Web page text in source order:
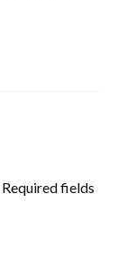
Required fields